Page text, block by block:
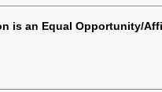
is an Equal Opportunity/